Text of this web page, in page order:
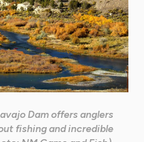
Dam offers anglers
fishing and incredible